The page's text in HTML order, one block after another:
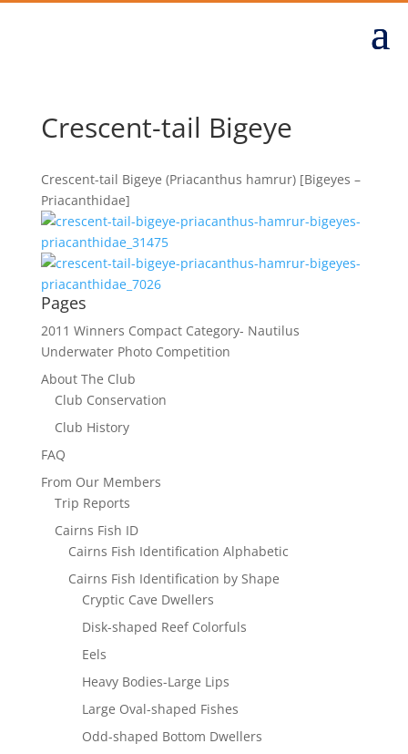
Crescent-tail Bigeye
Crescent-tail Bigeye (Priacanthus hamrur) [Bigeyes –
Priacanthidae]
Pages
2011 Winners Compact Category- Nautilus
Underwater Photo Competition
About The Club
Club Conservation
Club History
FAQ
From Our Members
Trip Reports
Cairns Fish ID
Cairns Fish Identification Alphabetic
Cairns Fish Identification by Shape
Cryptic Cave Dwellers
Disk-shaped Reef Colorfuls
Eels
Heavy Bodies-Large Lips
Large Oval-shaped Fishes
Odd-shaped Bottom Dwellers